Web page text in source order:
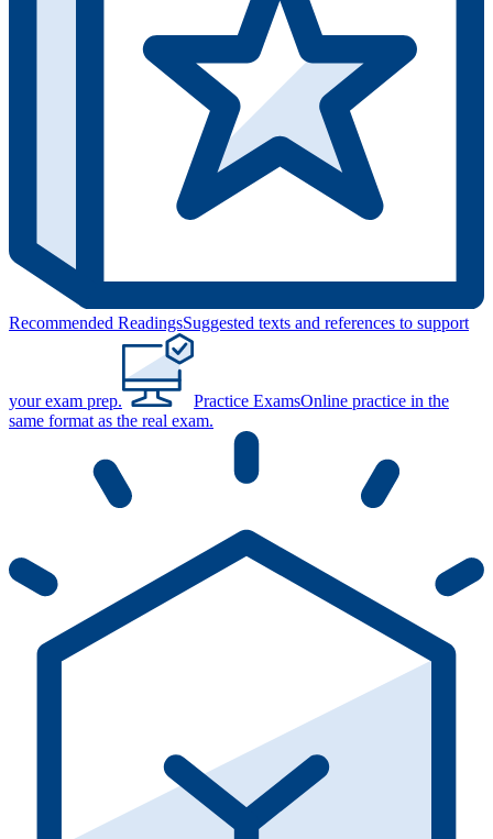
Recommended ReadingsSuggested texts and references to support
your exam prep. Practice ExamsOnline practice in the
same format as the real exam.